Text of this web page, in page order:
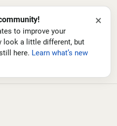
to improve your
look a little different, but
here. Learn what’s new
×